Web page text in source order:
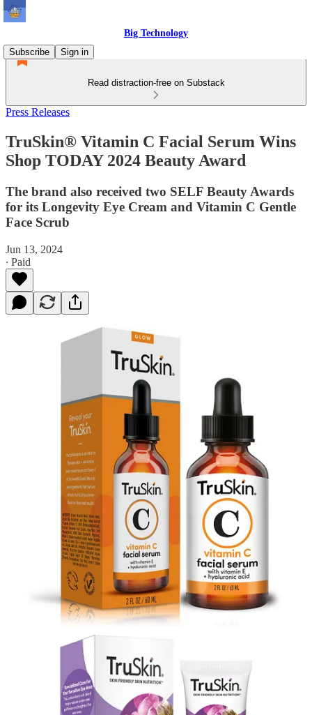
Big Technology
Subscribe
Sign in
Read distraction-free on Substack
Press Releases
TruSkin® Vitamin C Facial Serum Wins
Shop TODAY 2024 Beauty Award
The brand also received two SELF Beauty Awards
for its Longevity Eye Cream and Vitamin C Gentle
Face Scrub
Jun 13, 2024
∙ Paid
NEW YORK, NY -- Shop TODAY
has awarded plant-powered
TruSkin® abeauty award for its best-selling
C Facial Serum. The brand, currently a top trending brand per
NielsenIQ, is thrilled that its hero product wonbest budget vitamin
Made with sodium ascorbyl phosphate (SAP), a gentle and effective
form of vitamin C, hyaluronic…
This post is for paid subscribers
Subscribe
Already a paid subscriber?Sign in
© 2026 Alex Kantrowitz
Start your Substack